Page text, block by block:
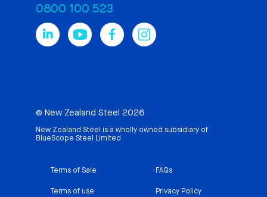
0800 100 523
© New Zealand Steel 2026
New Zealand Steel is a wholly owned subsidiary of
BlueScope Steel Limited
Terms of Sale FAQs
Terms of use Privacy Policy